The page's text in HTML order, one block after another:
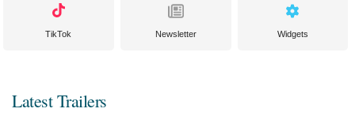
TikTok Newsletter Widgets
Latest Trailers